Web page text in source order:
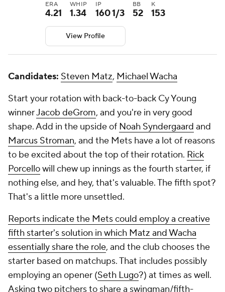
ERA
4.21
WHIP
1.34
IP
160 1/3
BB
52
K
153
View Profile
Candidates: Steven Matz, Michael Wacha
Start your rotation with back-to-back Cy Young
winnerJacob deGrom, and you're in very good
shape. Add in the upside of Noah Syndergaard and
Marcus Stroman, and the Mets have a lot of reasons
to be excited about the top of their rotation. Rick
Porcellowill chew up innings as the fourth starter, if
nothing else, and hey, that's valuable. The fifth spot?
That's a little more unsettled.
Reports indicate the Mets could employ a creative
fifth starter's solution in which Matz and Wacha
essentially share the role, and the club chooses the
starter based on matchups. That includes possibly
employing an opener (Seth Lugo?) at times as well.
Asking two pitchers to share a swingman/fifth-